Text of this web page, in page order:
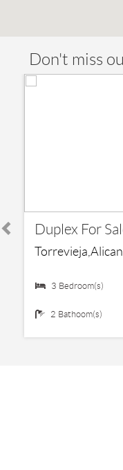
Don't miss
Duplex For
3 Bedroom(s)
2 Bathoom(s)